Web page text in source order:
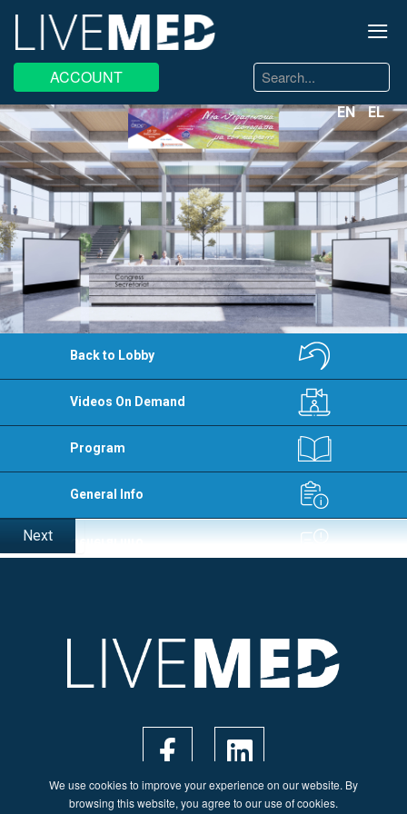
≡
ACCOUNT
EN EL
Back to Lobby
Videos On Demand
Program
General Info
Next
We use cookies to improve your experience on our website. By
browsing this website, you agree to our use of cookies.